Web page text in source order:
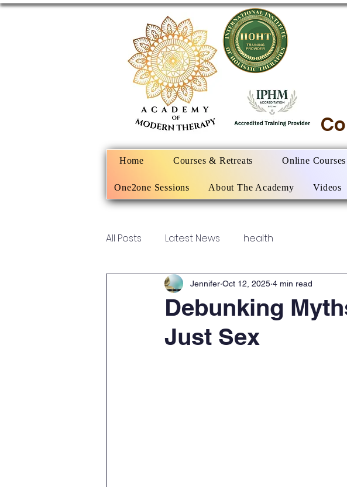
Home Courses & Retreats Online Courses
One2one Sessions About The Academy Videos
All Posts Latest News health
Debunking
Just Sex
Jennifer Oct 12, 2025 4 min read